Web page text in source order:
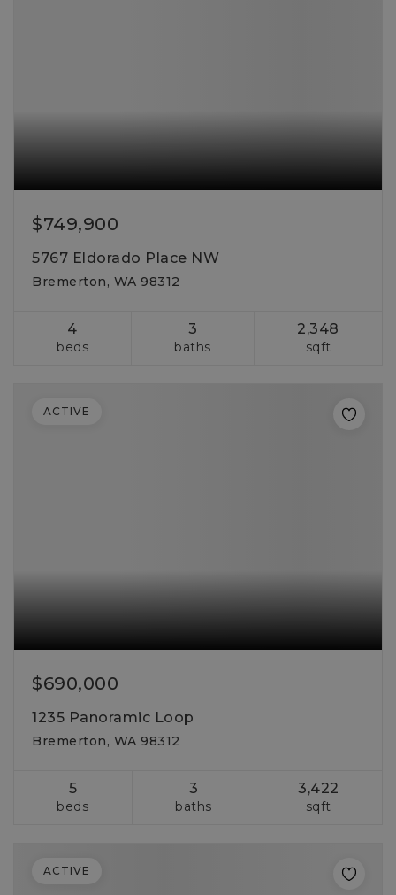
$749,900
5767 Eldorado Place NW
Bremerton, WA 98312
4
beds
3
baths
2,348
sqft
$690,000
1235 Panoramic Loop
Bremerton, WA 98312
5
beds
3
baths
3,422
sqft
ACTIVE
ACTIVE